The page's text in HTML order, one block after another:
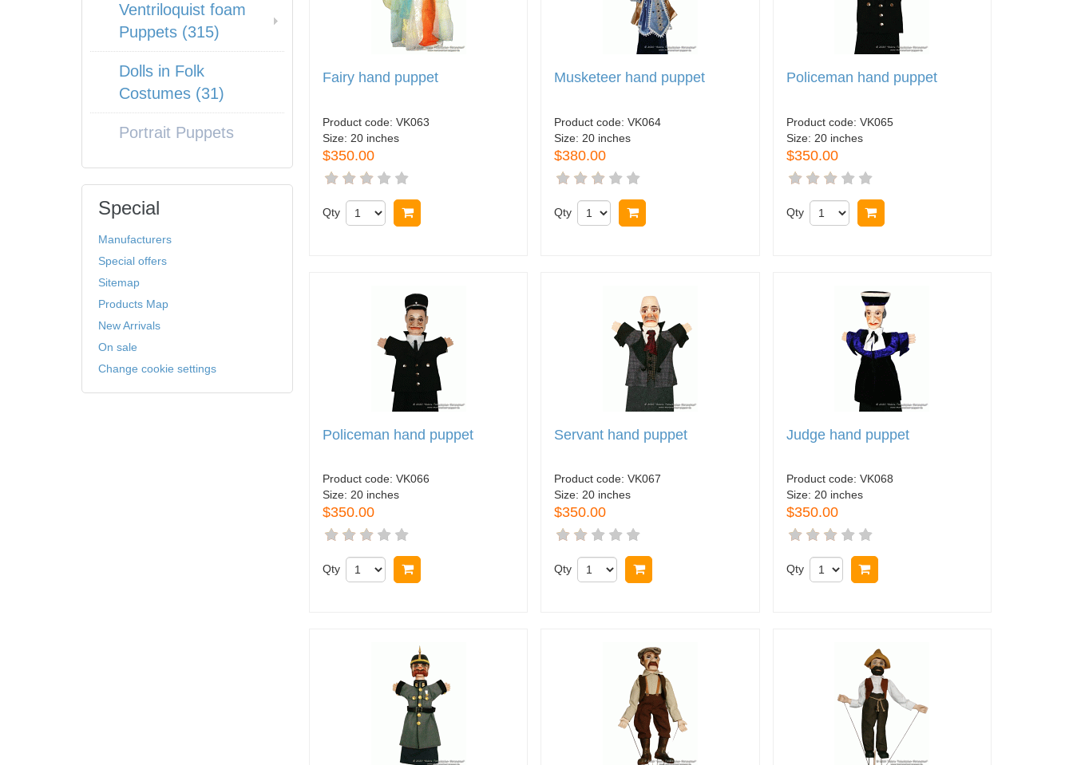
Fairy hand puppet
Product code: VK063
Size: 20 inches
$350.00
Qty
Musketeer hand puppet
Product code:VK064
Size: 20 inches
$380.00
Qty
Policeman hand puppet
Product code: VK065
Size: 20 inches
$350.00
Qty
Policeman hand puppet
Product code: VK066
Size: 20 inches
$350.00
Qty
Servant hand puppet
Product code:VK067
Size: 20 inches
$350.00
Qty
Judge hand puppet
Product code: VK068
Size: 20 inches
$350.00
Qty
Ventriloquist foam
Puppets (315)
Dolls in Folk
Costumes (31)
Portrait Puppets
Special
Manufacturers
Special offers
Sitemap
Products Map
New Arrivals
On sale
Change cookie settings